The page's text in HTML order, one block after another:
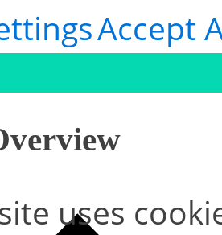
Accept
uses